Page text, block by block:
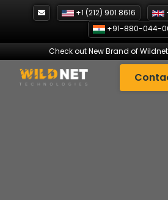
+1 (212) 901 8616
+91-880-044-
Check out New Brand of Wildnet